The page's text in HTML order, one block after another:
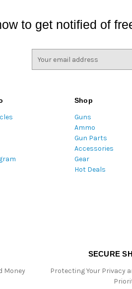
to get notified of
Shop
Guns
Ammo
Gun Parts
Accessories
Gear
Hot Deals
Money
SECURE
Protecting Your Privacy